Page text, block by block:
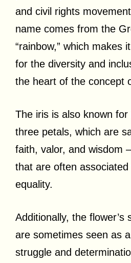
and civil rights
name comes from the
“rainbow,” which makes
for the diversity and
the heart of the concept
The iris is also known
three petals, which are
faith, valor, and wisdom
that are often
equality.
Additionally, the flower’s
are sometimes seen as
struggle and